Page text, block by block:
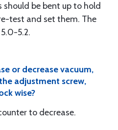
should be bent up to hold
test and set them. The
5.2.
or decrease vacuum,
adjustment screw,
wise?
to decrease.